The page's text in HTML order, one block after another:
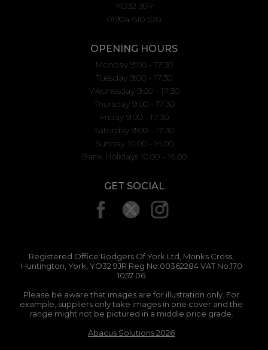
YO32 9JR
01904 610 570
OPENING HOURS
Monday 9:00 - 17:30
Tuesday 9:00 - 17:30
Wednesday 9:00 - 17:30
Thursday 9:00 - 17:30
Friday 9:00 - 17:30
Saturday 9:00 - 17:30
Sunday 10.00 - 16.00
Bank Holidays 10.00 - 16.00
GET SOCIAL
Registered Office:Rodgers Of York Ltd, Monks Cross,
Huntington, York, YO32 9JR Reg No:00362284 VAT No:170
1057 06
Please be aware that images are for illustration only. For
example, suppliers only take images in one cover and the
range might not be pictured in a middle price grade.
Abacus Solutions 2026